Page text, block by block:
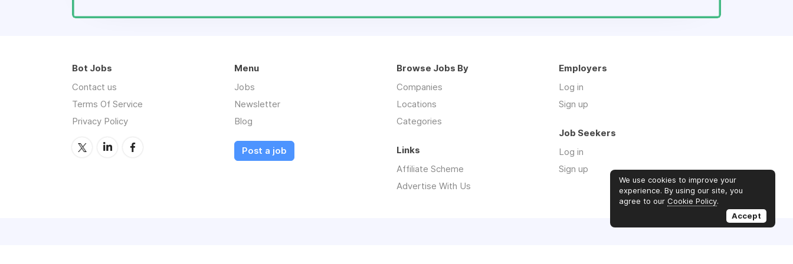
Bot Jobs
Contact us
Terms Of Service
Privacy Policy
Menu
Jobs
Newsletter
Blog
Post a job
Browse Jobs By
Companies
Locations
Categories
Employers
Log in
Sign up
Job Seekers
Log in
Sign up
Links
Affiliate Scheme
Advertise With Us
We use cookies to improve your
experience. By using our site, you
agree to our Cookie Policy.
Accept